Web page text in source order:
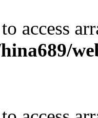
access